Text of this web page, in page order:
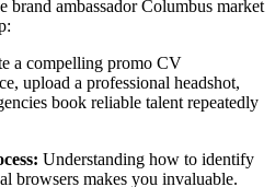
brand ambassador Columbus market
a compelling promo CV
upload a professional headshot,
book reliable talent repeatedly
Understanding how to identify
browsers makes you invaluable.